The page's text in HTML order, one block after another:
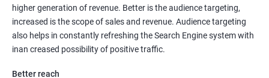
higher generation of revenue. Better is the audience targeting,
increased is the scope of sales and revenue. Audience targeting
also helps in constantly refreshing the Search Engine system with
inan creased possibility of positive traffic.
Better reach